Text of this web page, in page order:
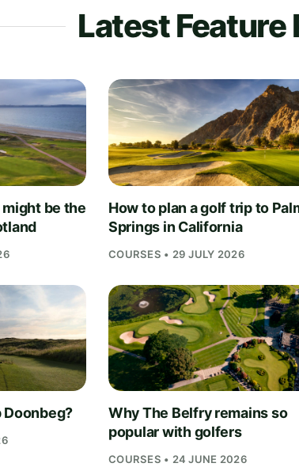
Latest Feature
be the
How to plan a golf trip to
Springs in California
COURSES • 29 JULY 2026
Doonbeg?
Why The Belfry remains so
popular with golfers
COURSES • 24 JUNE 2026